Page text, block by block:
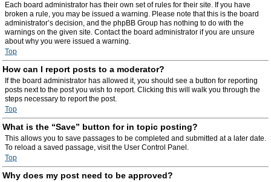
Each board administrator has their own set of rules for their site. If you have
broken a rule, you may be issued a warning. Please note that this is the board
administrator’s decision, and the phpBB Group has nothing to do with the
warnings on the given site. Contact the board administrator if you are unsure
about why you were issued a warning.
Top
How can I report posts to a moderator?
If the board administrator has allowed it, you should see a button for reporting
posts next to the post you wish to report. Clicking this will walk you through the
steps necessary to report the post.
Top
What is the “Save” button for in topic posting?
This allows you to save passages to be completed and submitted at a later date.
To reload a saved passage, visit the User Control Panel.
Top
Why does my post need to be approved?